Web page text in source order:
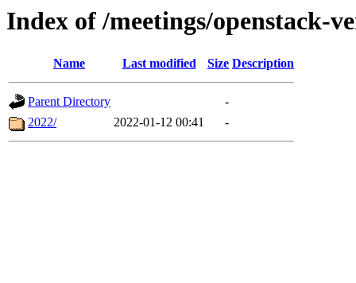
Index of /meetings/openstack-
Name Last modified Size Description
Parent Directory
-
2022/
2022-01-12 00:41 -